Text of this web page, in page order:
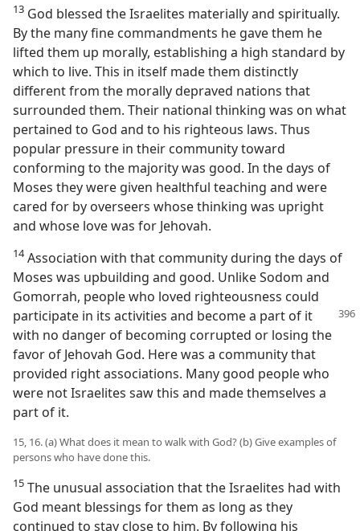
13 God blessed the Israelites materially and spiritually.
By the many fine commandments he gave them he
lifted them up morally, establishing a high standard by
which to live. This in itself made them distinctly
different from the morally depraved nations that
surrounded them. Their national thinking was on what
pertained to God and to his righteous laws. Thus
popular pressure in their community toward
conforming to the majority was good. In the days of
Moses they were given healthful teaching and were
cared for by overseers whose thinking was upright
and whose love was for Jehovah.
14Association with that community during the days of
Moses was upbuilding and good. Unlike Sodom and
Gomorrah, people who loved righteousness could
participate in its activities and become a part of it
with no danger of becoming corrupted or losing the
favor of Jehovah God. Here was a community that
provided right associations. Many good people who
were not Israelites saw this and made themselves a
part of it.
15, 16. (a) What does it mean to walk with God? (b) Give examples of
persons who have done this.
15 The unusual association that the Israelites had with
God meant blessings for them as long as they
continued to stay close to him. By following his